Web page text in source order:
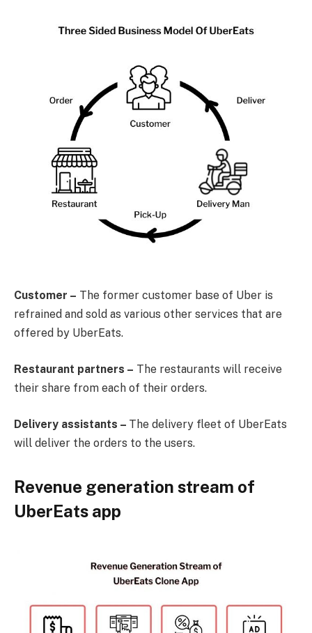
Customer – The former customer base of Uber is
refrained and sold as various other services that are
offered by UberEats.
Restaurant partners – The restaurants will receive
their share from each of their orders.
Delivery assistants – The delivery fleet of UberEats
will deliver the orders to the users.
Revenue generation stream of
UberEats app